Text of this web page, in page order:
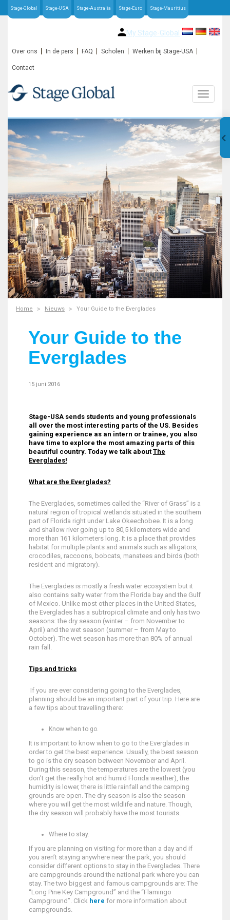
Stage-Global Stage-USA Stage-Australia Stage-Euro Stage-Mauritius
My Stage-Global
Over ons In de pers FAQ Scholen Werken bij Stage-USA
Contact
Home Nieuws Your Guide to the Everglades
Your Guide to the
Everglades
15 juni 2016
Stage-USA sends students and young professionals
all over the most interesting parts of the US. Besides
gaining experience as an intern or trainee, you also
have time to explore the most amazing parts of this
beautiful country. Today we talk about The
Everglades!
What are the Everglades?
The Everglades, sometimes called the “River of Grass” is a
natural region of tropical wetlands situated in the southern
part of Florida right under Lake Okeechobee. It is a long
and shallow river going up to 80,5 kilometers wide and
more than 161 kilometers long. It is a place that provides
habitat for multiple plants and animals such as alligators,
crocodiles, raccoons, bobcats, manatees and birds (both
resident and migratory).
The Everglades is mostly a fresh water ecosystem but it
also contains salty water from the Florida bay and the Gulf
of Mexico. Unlike most other places in the United States,
the Everglades has a subtropical climate and only has two
seasons: the dry season (winter – from November to
April) and the wet season (summer – from May to
October). The wet season has more than 80% of annual
rain fall.
Tips and tricks
If you are ever considering going to the Everglades,
planning should be an important part of your trip. Here are
a few tips about travelling there:
Know when to go.
It is important to know when to go to the Everglades in
order to get the best experience. Usually, the best season
to go is the dry season between November and April.
During this season, the temperatures are the lowest (you
don’t get the really hot and humid Florida weather), the
humidity is lower, there is little rainfall and the camping
grounds are open. The dry season is also the season
where you will get the most wildlife and nature. Though,
the dry season will probably have the most tourists.
Where to stay.
If you are planning on visiting for more than a day and if
you aren’t staying anywhere near the park, you should
consider different options to stay in the Everglades. There
are campgrounds around the national park where you can
stay. The two biggest and famous campgrounds are: The
“Long Pine Key Campground” and the “Flamingo
Campground”. Click here for more information about
campgrounds.